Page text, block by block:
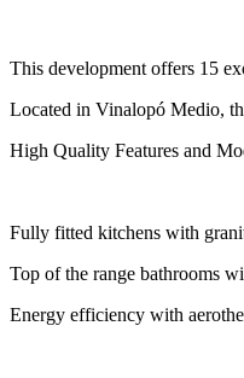
This development offers 15
Located in Vinalopó Medio,
High Quality Features and
Fully fitted kitchens with
Top of the range bathrooms
Energy efficiency with